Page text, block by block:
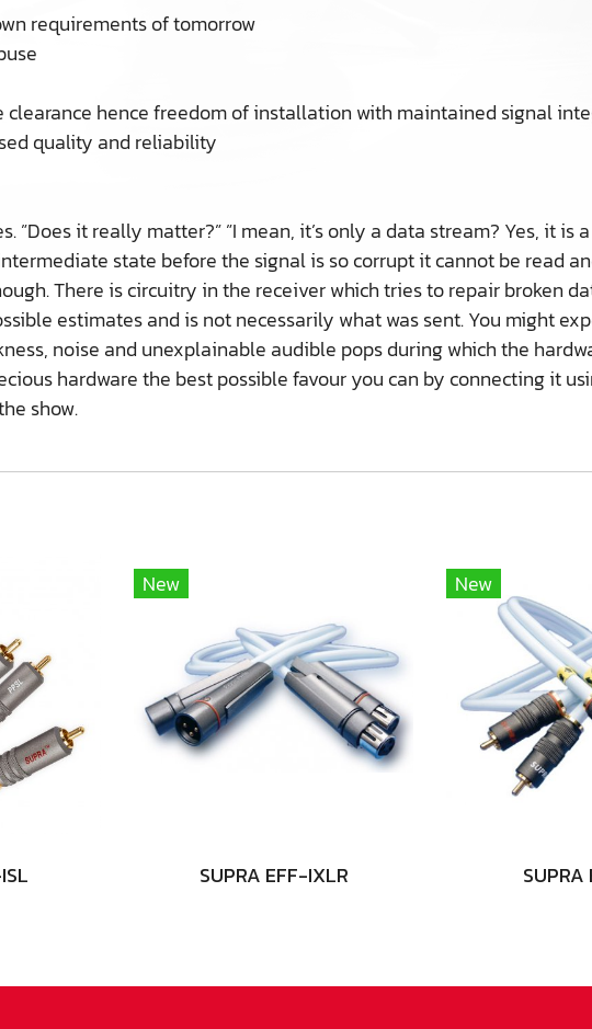
requirements of tomorrow
hence freedom of installation with maintained signal
quality and reliability
it really matter?” ”I mean, it’s only a data stream? Yes, it is
state before the signal is so corrupt it cannot be read
There is circuitry in the receiver which tries to repair broken
estimates and is not necessarily what was sent. You might
noise and unexplainable audible pops during which the
hardware the best possible favour you can by connecting it
show.
New
SUPRA EFF-IXLR
New